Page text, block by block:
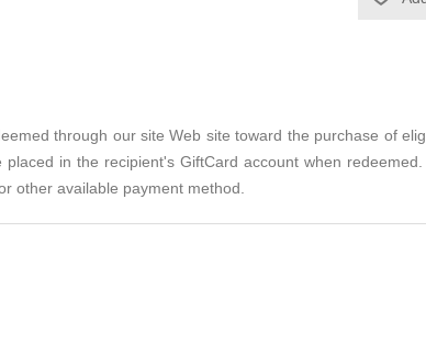
through our site Web site toward the purchase of
placed in the recipient's GiftCard account when
other available payment method.